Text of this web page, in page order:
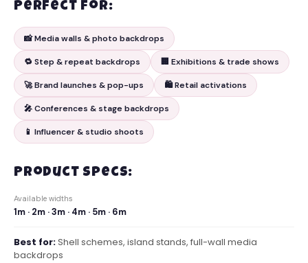
Perfect for:
📸 Media walls & photo backdrops
🔁 Step & repeat backdrops 🏢 Exhibitions & trade shows
🚀 Brand launches & pop-ups 🛍️ Retail activations
🎤 Conferences & stage backdrops
📱 Influencer & studio shoots
Product Specs:
Available widths
1m · 2m · 3m · 4m · 5m · 6m
Best for:Shell schemes, island stands, full-wall media
backdrops